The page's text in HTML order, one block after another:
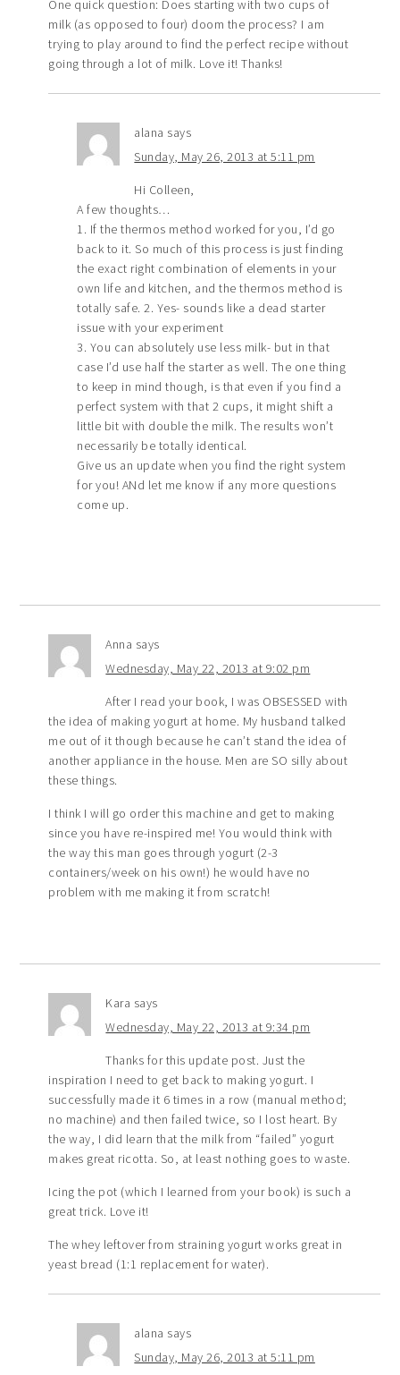
One quick question: Does starting with two cups of
milk (as opposed to four) doom the process? I am
trying to play around to find the perfect recipe without
going through a lot of milk. Love it! Thanks!
alana says
Sunday, May 26, 2013 at 5:11 pm
Hi Colleen,
A few thoughts…
1. If the thermos method worked for you, I’d go
back to it. So much of this process is just finding
the exact right combination of elements in your
own life and kitchen, and the thermos method is
totally safe. 2. Yes- sounds like a dead starter
issue with your experiment
3. You can absolutely use less milk- but in that
case I’d use half the starter as well. The one thing
to keep in mind though, is that even if you find a
perfect system with that 2 cups, it might shift a
little bit with double the milk. The results won’t
necessarily be totally identical.
Give us an update when you find the right system
for you! ANd let me know if any more questions
come up.
Anna says
Wednesday, May 22, 2013 at 9:02 pm
After I read your book, I was OBSESSED with
the idea of making yogurt at home. My husband talked
me out of it though because he can’t stand the idea of
another appliance in the house. Men are SO silly about
these things.
I think I will go order this machine and get to making
since you have re-inspired me! You would think with
the way this man goes through yogurt (2-3
containers/week on his own!) he would have no
problem with me making it from scratch!
Kara says
Wednesday, May 22, 2013 at 9:34 pm
Thanks for this update post. Just the
inspiration I need to get back to making yogurt. I
successfully made it 6 times in a row (manual method;
no machine) and then failed twice, so I lost heart. By
the way, I did learn that the milk from “failed” yogurt
makes great ricotta. So, at least nothing goes to waste.
Icing the pot (which I learned from your book) is such a
great trick. Love it!
The whey leftover from straining yogurt works great in
yeast bread (1:1 replacement for water).
alana says
Sunday, May 26, 2013 at 5:11 pm